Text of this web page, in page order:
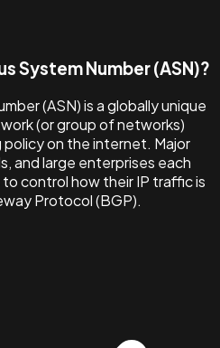
System Number (ASN)?
(ASN) is a globally unique
(or group of networks)
on the internet. Major
and large enterprises each
control how their IP traffic is
Protocol (BGP).